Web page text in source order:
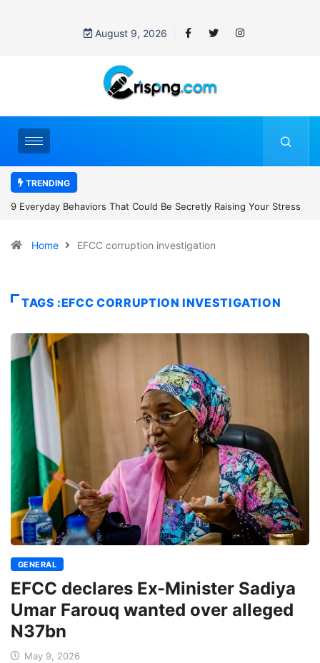
August 9, 2026
TRENDING
Raising Your Stress 7 Cybersecurity Habits Everyone
Home EFCC corruption investigation
TAGS :EFCC CORRUPTION INVESTIGATION
GENERAL
EFCC declares Ex-Minister Sadiya
Umar Farouq wanted over alleged
N37bn
May 9, 2026